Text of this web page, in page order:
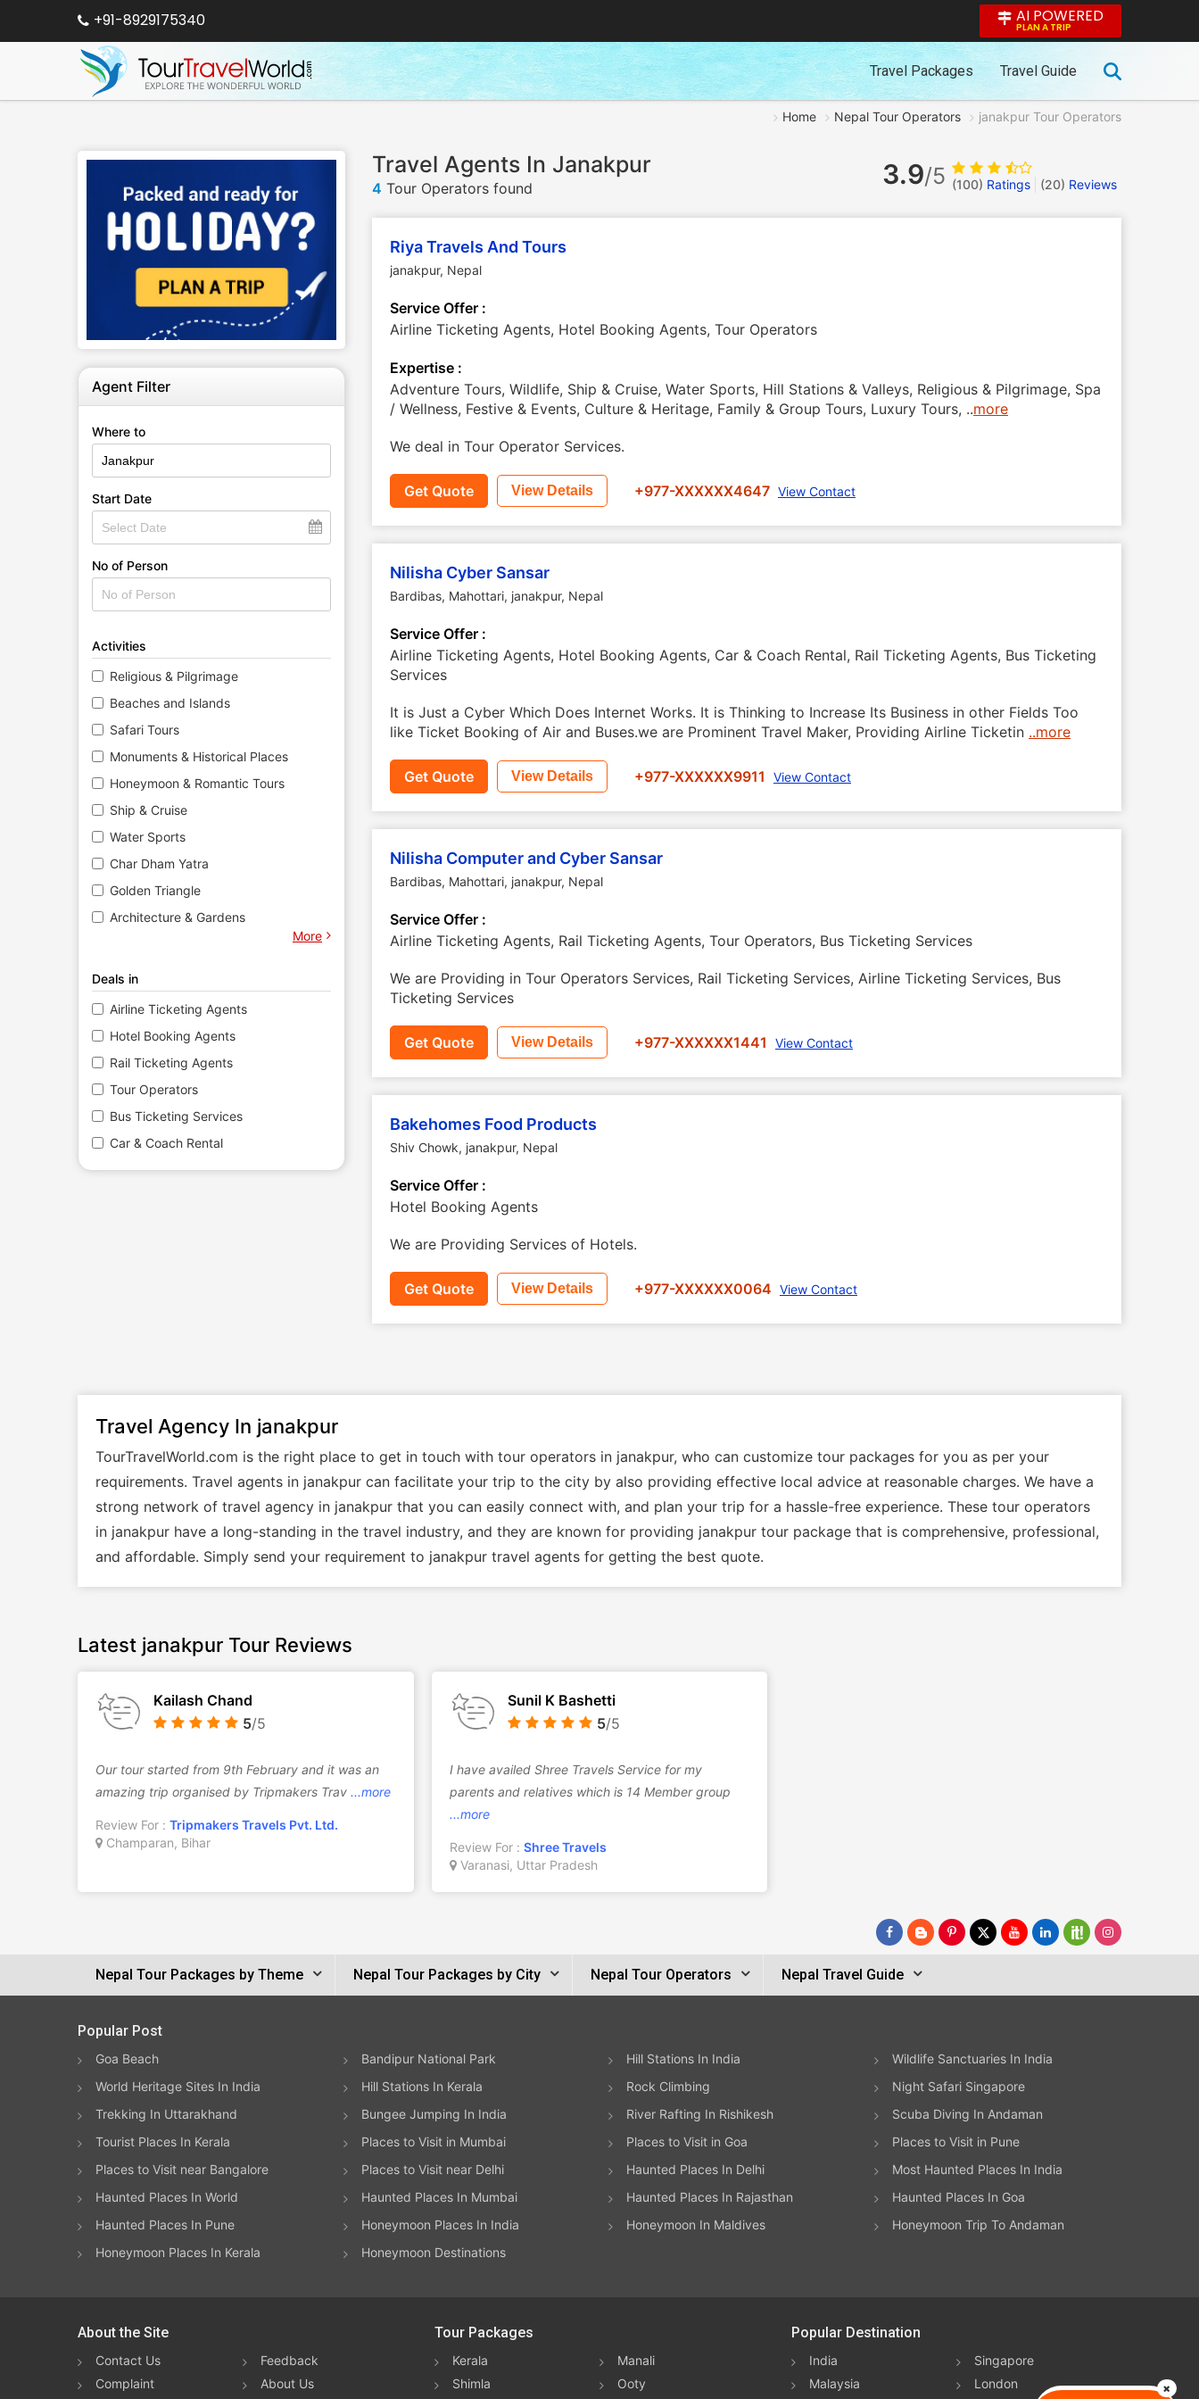
+91-8929175340 AI POWERED
PLAN A TRIP
Travel Packages Travel Guide
Home Nepal Tour Operators janakpur Tour Operators
Agent Filter
Where to
Start Date
No of Person
Activities
Religious & Pilgrimage
Beaches and Islands
Safari Tours
Monuments & Historical Places
Honeymoon & Romantic Tours
Ship & Cruise
Water Sports
Char Dham Yatra
Golden Triangle
Architecture & Gardens
More
Deals in
Airline Ticketing Agents
Hotel Booking Agents
Rail Ticketing Agents
Tour Operators
Bus Ticketing Services
Car & Coach Rental
Travel Agents In Janakpur
4 Tour Operators found 3.9/5 (100) Ratings (20) Reviews
Riya Travels And Tours
janakpur, Nepal
Service Offer :
Airline Ticketing Agents, Hotel Booking Agents, Tour Operators
Expertise :
Adventure Tours, Wildlife, Ship & Cruise, Water Sports, Hill Stations & Valleys, Religious & Pilgrimage, Spa
/ Wellness, Festive & Events, Culture & Heritage, Family & Group Tours, Luxury Tours, ..more
We deal in Tour Operator Services.
Get Quote View Details +977-XXXXXX4647 View Contact
Nilisha Cyber Sansar
Bardibas, Mahottari, janakpur, Nepal
Service Offer :
Airline Ticketing Agents, Hotel Booking Agents, Car & Coach Rental, Rail Ticketing Agents, Bus Ticketing
Services
It is Just a Cyber Which Does Internet Works. It is Thinking to Increase Its Business in other Fields Too
like Ticket Booking of Air and Buses.we are Prominent Travel Maker, Providing Airline Ticketin ..more
Get Quote View Details +977-XXXXXX9911 View Contact
Nilisha Computer and Cyber Sansar
Bardibas, Mahottari, janakpur, Nepal
Service Offer :
Airline Ticketing Agents, Rail Ticketing Agents, Tour Operators, Bus Ticketing Services
We are Providing in Tour Operators Services, Rail Ticketing Services, Airline Ticketing Services, Bus
Ticketing Services
Get Quote View Details +977-XXXXXX1441 View Contact
Bakehomes Food Products
Shiv Chowk, janakpur, Nepal
Service Offer :
Hotel Booking Agents
We are Providing Services of Hotels.
Get Quote View Details +977-XXXXXX0064 View Contact
Travel Agency In janakpur
TourTravelWorld.com is the right place to get in touch with tour operators in janakpur, who can customize tour packages for you as per your
requirements. Travel agents in janakpur can facilitate your trip to the city by also providing effective local advice at reasonable charges. We have a
strong network of travel agency in janakpur that you can easily connect with, and plan your trip for a hassle-free experience. These tour operators
in janakpur have a long-standing in the travel industry, and they are known for providing janakpur tour package that is comprehensive, professional,
and affordable. Simply send your requirement to janakpur travel agents for getting the best quote.
Latest janakpur Tour Reviews
Kailash Chand
5/5
Our tour started from 9th February and it was an
amazing trip organised by Tripmakers Trav ...more
Review For : Tripmakers Travels Pvt. Ltd.
Champaran, Bihar
Sunil K Bashetti
5/5
I have availed Shree Travels Service for my
parents and relatives which is 14 Member group
...more
Review For : Shree Travels
Varanasi, Uttar Pradesh
Nepal Tour Packages by Theme Nepal Tour Packages by City Nepal Tour Operators Nepal Travel Guide
Popular Post
Goa Beach Bandipur National Park Hill Stations In India
Wildlife Sanctuaries In India
World Heritage Sites In India
Hill Stations In Kerala Rock Climbing
Night Safari Singapore
Trekking In Uttarakhand
Bungee Jumping In India River Rafting In Rishikesh
Scuba Diving In Andaman
Tourist Places In Kerala
Places to Visit in Mumbai Places to Visit in Goa
Places to Visit in Pune
Places to Visit near Bangalore
Places to Visit near Delhi Haunted Places In Delhi
Most Haunted Places In India
Haunted Places In World
Haunted Places In Mumbai Haunted Places In Rajasthan
Haunted Places In Goa
Haunted Places In Pune
Honeymoon Places In India Honeymoon In Maldives
Honeymoon Trip To Andaman
Honeymoon Places In Kerala
Honeymoon Destinations
About the Site
Contact Us
Feedback
Complaint
About Us
Tour Packages
Kerala
Manali
Shimla
Ooty
Popular Destination
India
Singapore
Malaysia
London